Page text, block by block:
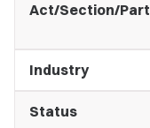
Act/Section/Part
Industry
Status